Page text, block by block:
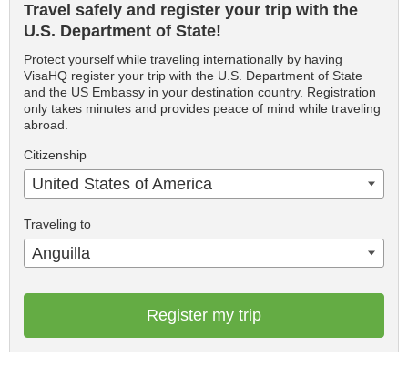
Travel safely and register your trip with the
U.S. Department of State!
Protect yourself while traveling internationally by having
VisaHQ register your trip with the U.S. Department of State
and the US Embassy in your destination country. Registration
only takes minutes and provides peace of mind while traveling
abroad.
Citizenship
United States of America
Traveling to
Anguilla
Register my trip